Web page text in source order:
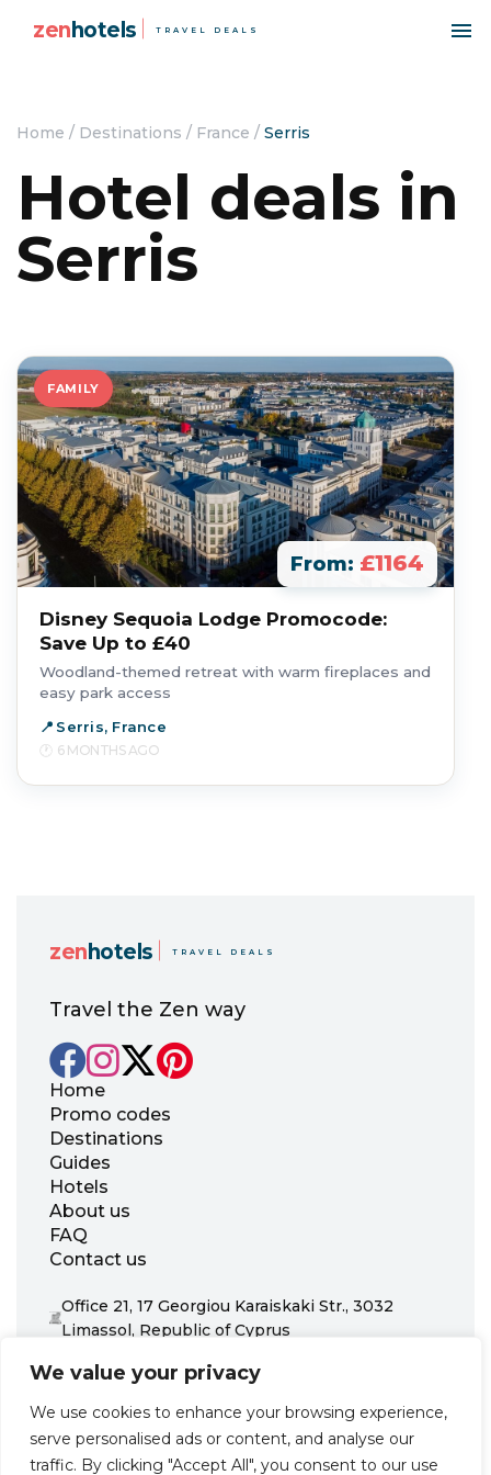
We value your privacy
We use cookies to enhance your browsing experience,
serve personalised ads or content, and analyse our
traffic. By clicking "Accept All", you consent to our use
zenhotels TRAVEL DEALS
Home / Destinations / France / Serris
Hotel deals in
Serris
FAMILY
From: £1164
Disney Sequoia Lodge Promocode:
Save Up to £40
Woodland-themed retreat with warm fireplaces and
easy park access
Serris, France
6 MONTHS AGO
zenhotels TRAVEL DEALS
Travel the Zen way
Home
Promo codes
Destinations
Guides
Hotels
About us
FAQ
Contact us
Office 21, 17 Georgiou Karaiskaki Str., 3032
Limassol, Republic of Cyprus
support@zenhotels.com
as these are determined by our partners. Prices and availability